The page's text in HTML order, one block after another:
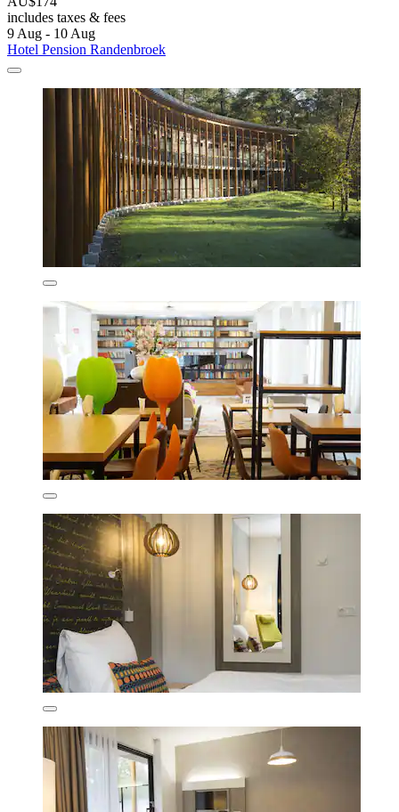
includes taxes & fees
9 Aug - 10 Aug
Hotel Pension Randenbroek